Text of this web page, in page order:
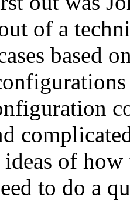
of a
based
of
to do a